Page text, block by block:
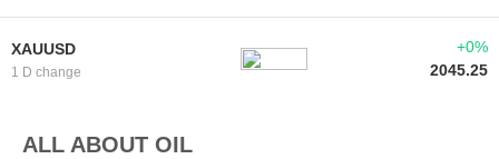
XAUUSD
1 D change
+0%
2045.25
ALL ABOUT OIL